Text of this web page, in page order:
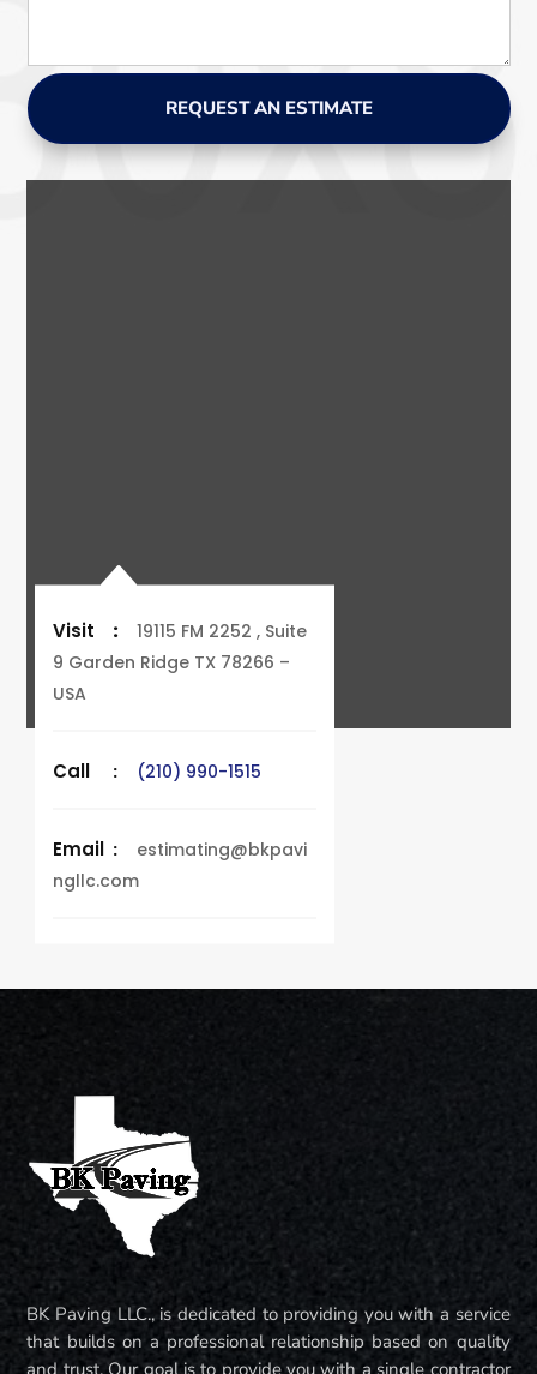
REQUEST AN ESTIMATE
Visit :
19115 FM 2252 , Suite
9 Garden Ridge TX 78266 –
USA
Call : (210) 990-1515
Email :
estimating@bkpavi
ngllc.com
BK Paving LLC., is dedicated to providing you with a service
that builds on a professional relationship based on quality